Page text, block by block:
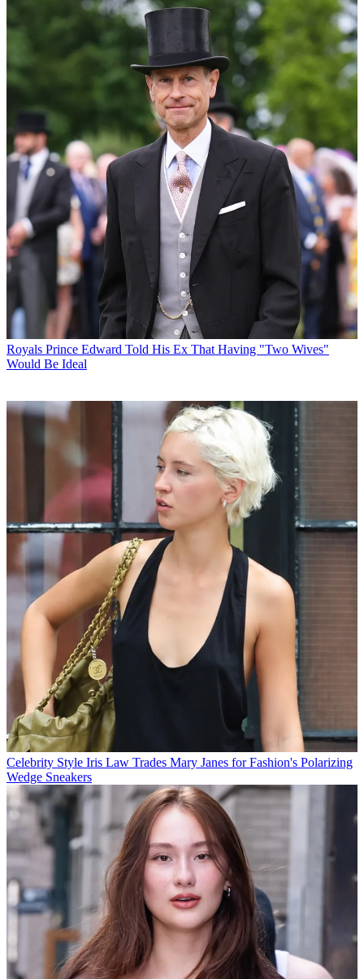
Royals Prince Edward Told His Ex That Having "Two Wives"
Would Be Ideal
Celebrity Style Iris Law Trades Mary Janes for Fashion's Polarizing
Wedge Sneakers